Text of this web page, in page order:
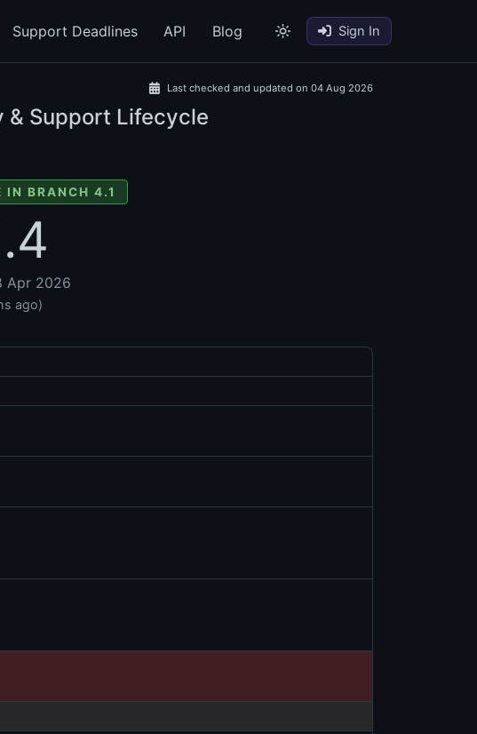
Support Deadlines API Blog Sign In
Last checked and updated on 04 Aug 2026
& Support Lifecycle
IN BRANCH 4.1
Apr 2026
ago)